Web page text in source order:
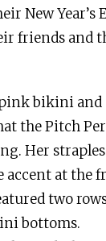
New Year’s
friends and
bikini and
the Pitch
Her
accent at the
two
bottoms.